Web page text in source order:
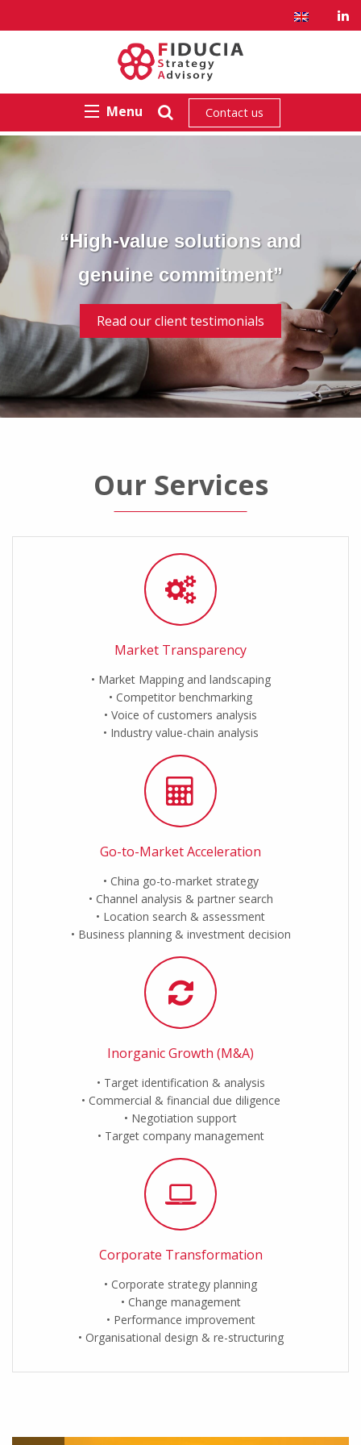
Menu Contact us
“High-value solutions and
genuine commitment”
Read our client testimonials
Our Services
Market Transparency
Market Mapping and landscaping
Competitor benchmarking
Voice of customers analysis
Industry value-chain analysis
Go-to-Market Acceleration
China go-to-market strategy
Channel analysis & partner search
Location search & assessment
Business planning & investment decision
Inorganic Growth (M&A)
Target identification & analysis
Commercial & financial due diligence
Negotiation support
Target company management
Corporate Transformation
Corporate strategy planning
Change management
Performance improvement
Organisational design & re-structuring